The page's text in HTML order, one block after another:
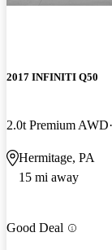
2017 INFINITI Q50
2.0t Premium AWD
Hermitage, PA
15 mi away
Good Deal